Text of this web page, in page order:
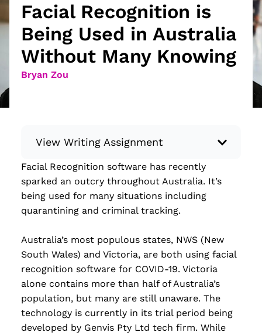
Opinion
Creative Writing
Reading Corner
Facial Recognition is
Being Used in Australia
Without Many Knowing
Bryan Zou
View Writing Assignment
Instructions: Conduct research about a
recent current event using credible sources.
Then, compile what you’ve learned to write
your own hard or soft news article.
Minimum: 250 words. Feel free to do outside
research to support your claims. Remember
to: be objective, include a lead that answers
the...
Read more
Facial Recognition software has recently
sparked an outcry throughout Australia. It’s
being used for many situations including
quarantining and criminal tracking.
Australia’s most populous states, NWS (New
South Wales) and Victoria, are both using facial
recognition software for COVID-19. Victoria
alone contains more than half of Australia’s
population, but many are still unaware. The
technology is currently in its trial period being
developed by Genvis Pty Ltd tech firm. While